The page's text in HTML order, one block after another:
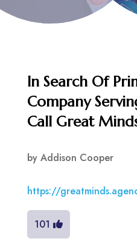
In Search Of
Company
Call Great
by Addison Cooper
https://
101